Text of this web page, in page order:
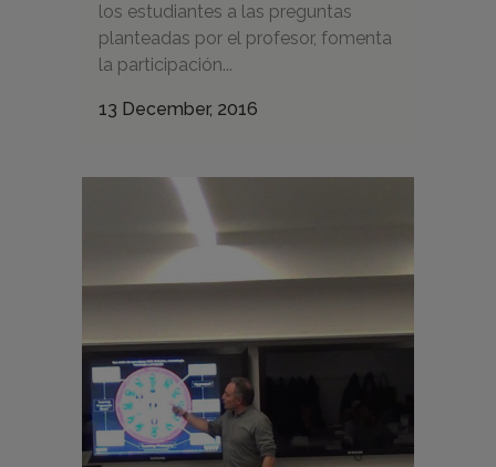
los estudiantes a las preguntas
planteadas por el profesor, fomenta
la participación...
13 December, 2016